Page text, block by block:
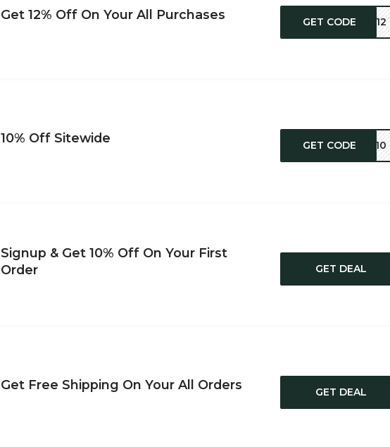
Get 12% Off On Your All Purchases GET CODE SV12
10% Off Sitewide GET CODE CK10
Signup & Get 10% Off On Your First
Order
GET DEAL
Get Free Shipping On Your All Orders GET DEAL